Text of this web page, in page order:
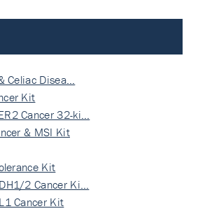
Celiac Disea…
Kit
Cancer 32-ki…
& MSI Kit
Kit
2 Cancer Ki…
Cancer Kit